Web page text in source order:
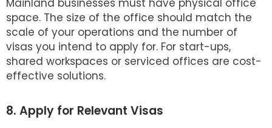
Mainland businesses must have physical office
space. The size of the office should match the
scale of your operations and the number of
visas you intend to apply for. For start-ups,
shared workspaces or serviced offices are cost-
effective solutions.
8. Apply for Relevant Visas